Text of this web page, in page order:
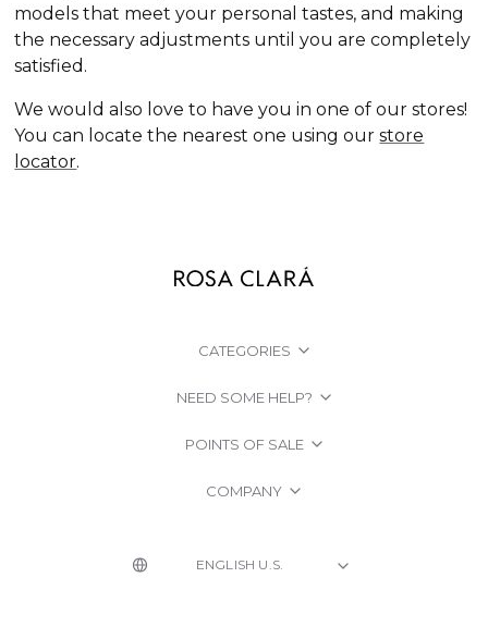
models that meet your personal tastes, and making
the necessary adjustments until you are completely
satisfied.
We would also love to have you in one of our stores!
You can locate the nearest one using ourstore
locator.
CATEGORIES
NEED SOME HELP?
POINTS OF SALE
COMPANY